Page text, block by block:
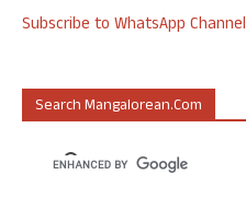
Subscribe to WhatsApp Channel
Search Mangalorean.com